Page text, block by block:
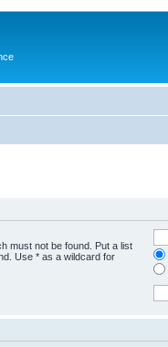
must not be found. Put a list
Use * as a wildcard for